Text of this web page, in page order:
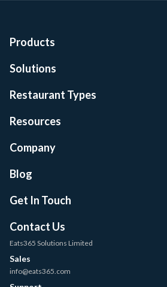
Products
Solutions
Restaurant Types
Resources
Company
Blog
Get In Touch
Contact Us
Eats365 Solutions Limited
Sales
info@eats365.com